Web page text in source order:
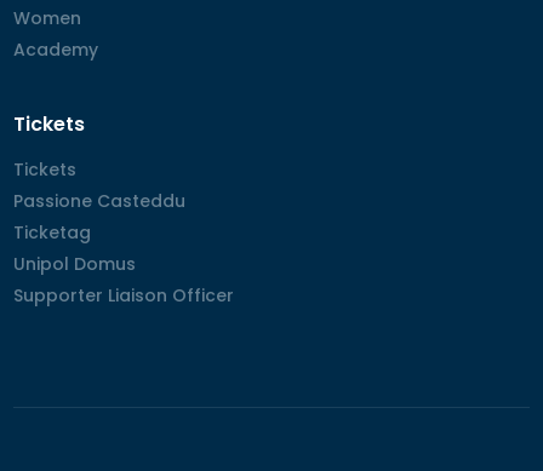
Women
Women
Academy
Academy
Tickets
Tickets
Tickets
Passione Casteddu
Passione Casteddu
Ticketag
Ticketag
Unipol Domus
Unipol Domus
Supporter Liaison Officer
Supporter Liaison Officer